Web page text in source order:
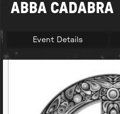
ABBA CADABRA
Event Details